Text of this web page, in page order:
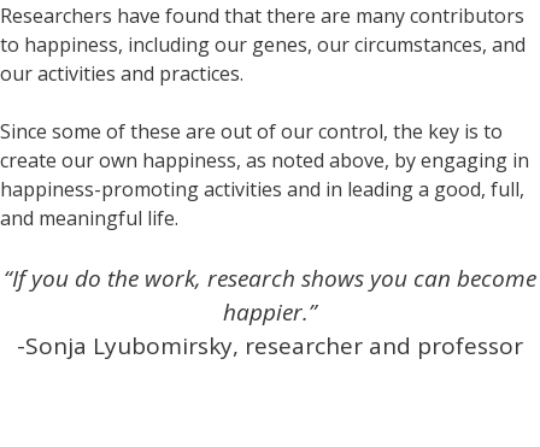
Researchers have found that there are many contributors
to happiness, including our genes, our circumstances, and
our activities and practices.
Since some of these are out of our control, the key is to
create our own happiness, as noted above, by engaging in
happiness-promoting activities and in leading a good, full,
and meaningful life.
“If you do the work, research shows you can become
happier.”
-Sonja Lyubomirsky, researcher and professor